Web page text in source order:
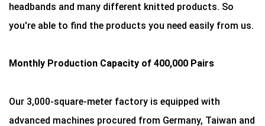
headbands and many different knitted products. So
you're able to find the products you need easily from us.
Monthly Production Capacity of 400,000 Pairs
Our 3,000-square-meter factory is equipped with
advanced machines procured from Germany, Taiwan and